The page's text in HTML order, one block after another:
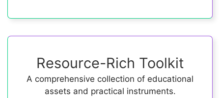
Resource-Rich Toolkit
A comprehensive collection of educational
assets and practical instruments.